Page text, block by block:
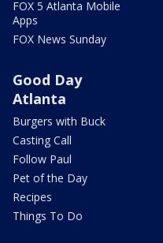
FOX 5 Atlanta Mobile
Apps
FOX News Sunday
Good Day
Atlanta
Burgers with Buck
Casting Call
Follow Paul
Pet of the Day
Recipes
Things To Do